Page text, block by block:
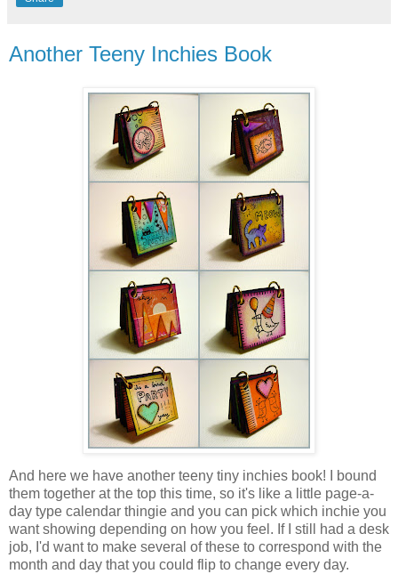
Another Teeny Inchies Book
And here we have another teeny tiny inchies book! I bound
them together at the top this time, so it's like a little page-a-
day type calendar thingie and you can pick which inchie you
want showing depending on how you feel. If I still had a desk
job, I'd want to make several of these to correspond with the
month and day that you could flip to change every day.